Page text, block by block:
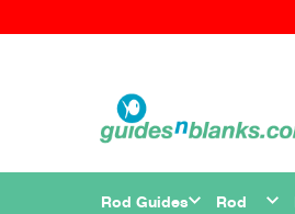
Rod Guides
Rod